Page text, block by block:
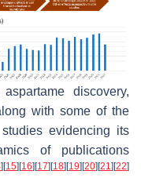
discovery,
with some of the
evidencing its
of publications
] [15] [16] [17] [18] [19] [20] [21] [22]